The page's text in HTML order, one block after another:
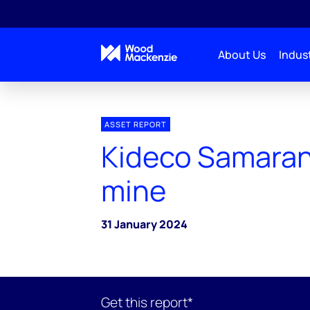
About Us
ASSET REPORT
Kideco
mine
31 January 2024
Get this report*